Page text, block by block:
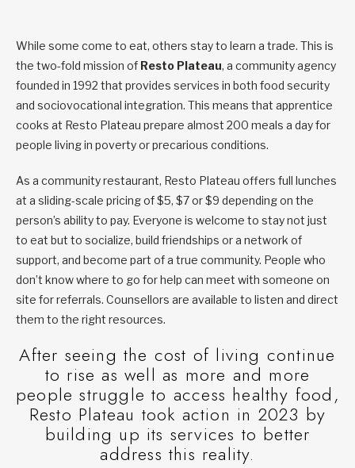
While some come to eat, others stay to learn a trade. This is
the two-fold mission of Resto Plateau, a community agency
founded in 1992 that provides services in both food security
and sociovocational integration. This means that apprentice
cooks at Resto Plateau prepare almost 200 meals a day for
people living in poverty or precarious conditions.
As a community restaurant, Resto Plateau offers full lunches
at a sliding-scale pricing of $5, $7 or $9 depending on the
person’s ability to pay. Everyone is welcome to stay not just
to eat but to socialize, build friendships or a network of
support, and become part of a true community. People who
don’t know where to go for help can meet with someone on
site for referrals. Counsellors are available to listen and direct
them to the right resources.
After seeing the cost of living continue
to rise as well as more and more
people struggle to access healthy food,
Resto Plateau took action in 2023 by
building up its services to better
address this reality.